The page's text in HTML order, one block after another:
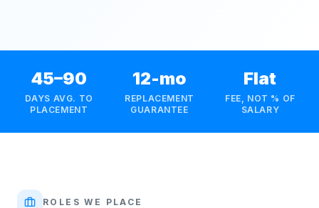
45–90
DAYS AVG. TO
PLACEMENT
12-mo
REPLACEMENT
GUARANTEE
Flat
FEE, NOT % OF
SALARY
ROLES WE PLACE